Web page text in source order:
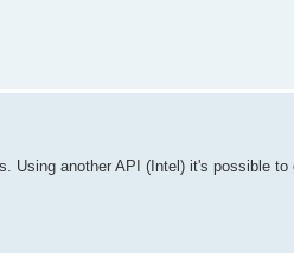
Using another API (Intel) it's possible